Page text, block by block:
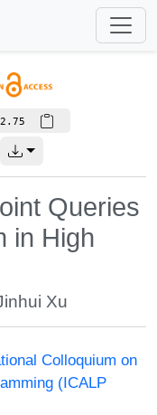
Queries
in High
Xu
Colloquium on
(ICALP